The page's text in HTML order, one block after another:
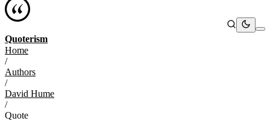
Quoterism
Home
/
Authors
/
David Hume
/
Quote